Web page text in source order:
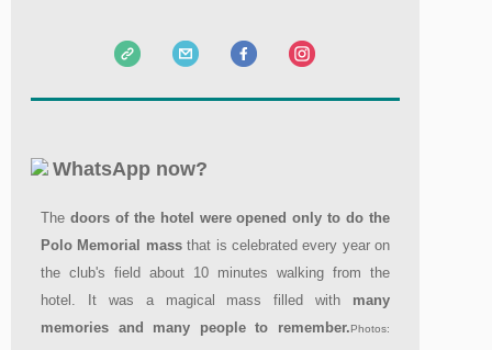
WhatsApp now?
The doors of the hotel were opened only to do the
Polo Memorial massthat is celebrated every year on
the club's field about 10 minutes walking from the
hotel. It was a magical mass filled with many
memories and many people to remember.Photos: